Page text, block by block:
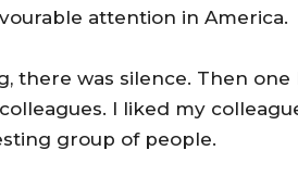
attention in America.
there was silence. Then one
I liked my
group of people.